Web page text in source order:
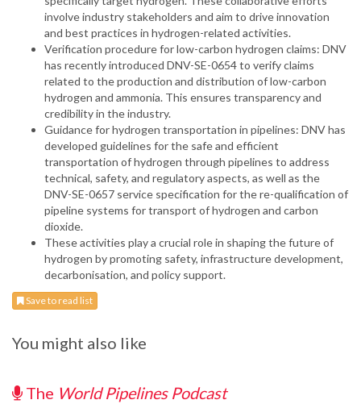
involve industry stakeholders and aim to drive innovation
and best practices in hydrogen-related activities.
Verification procedure for low-carbon hydrogen claims: DNV
has recently introduced DNV-SE-0654 to verify claims
related to the production and distribution of low-carbon
hydrogen and ammonia. This ensures transparency and
credibility in the industry.
Guidance for hydrogen transportation in pipelines: DNV has
developed guidelines for the safe and efficient
transportation of hydrogen through pipelines to address
technical, safety, and regulatory aspects, as well as the
DNV-SE-0657 service specification for the re-qualification of
pipeline systems for transport of hydrogen and carbon
dioxide.
These activities play a crucial role in shaping the future of
hydrogen by promoting safety, infrastructure development,
decarbonisation, and policy support.
Save to read list
You might also like
The World Pipelines Podcast